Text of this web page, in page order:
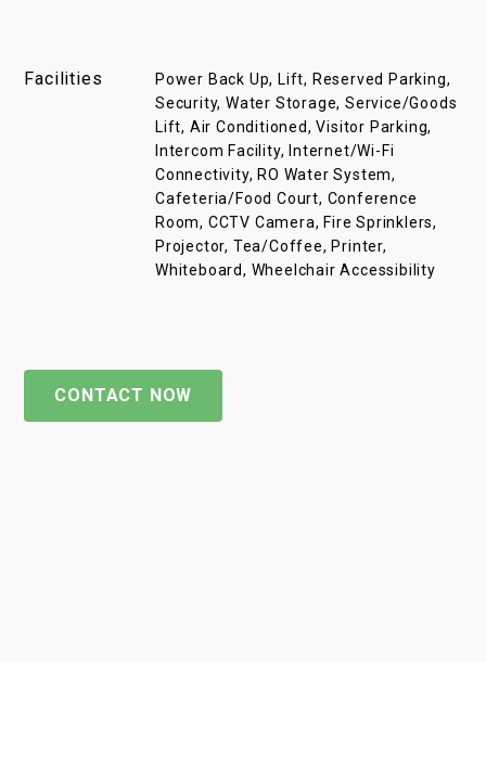
Facilities
Power Back Up, Lift, Reserved Parking,
Security, Water Storage, Service/Goods
Lift, Air Conditioned, Visitor Parking,
Intercom Facility, Internet/Wi-Fi
Connectivity, RO Water System,
Cafeteria/Food Court, Conference
Room, CCTV Camera, Fire Sprinklers,
Projector, Tea/Coffee, Printer,
Whiteboard, Wheelchair Accessibility
CONTACT NOW